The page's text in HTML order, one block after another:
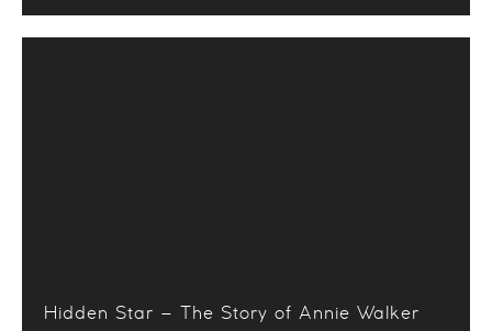
Hidden Star – The Story of Annie Walker